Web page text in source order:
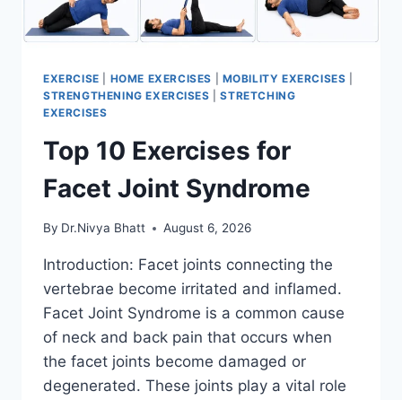
EXERCISE HOME EXERCISES MOBILITY EXERCISES
STRENGTHENING EXERCISES |STRETCHING
EXERCISES
Top 10 Exercises for
Facet Joint Syndrome
By Dr.Nivya Bhatt August 6, 2026
Introduction: Facet joints connecting the
vertebrae become irritated and inflamed.
Facet Joint Syndrome is a common cause
of neck and back pain that occurs when
the facet joints become damaged or
degenerated. These joints play a vital role